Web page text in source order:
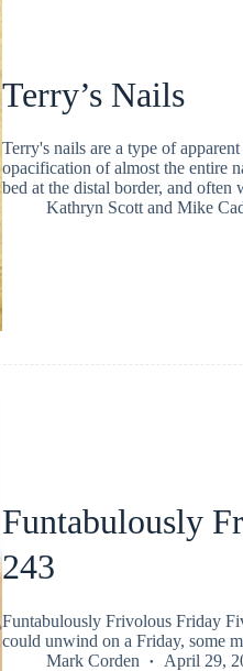
Terry’s Nails
Terry's nails are a type of
opacification of almost the entire
bed at the distal border, and
Kathryn Scottand Mike
Funtabulously
243
Funtabulously Frivolous Friday
could unwind on a Friday, some
Mark Corden
April 29,